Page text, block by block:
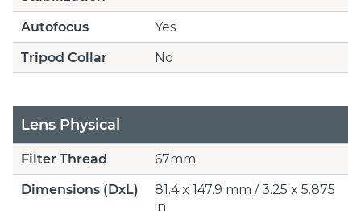
Autofocus
Yes
Tripod Collar
No
Lens Physical
Filter Thread
67mm
Dimensions (DxL)
81.4 x 147.9 mm / 3.25 x 5.875
in